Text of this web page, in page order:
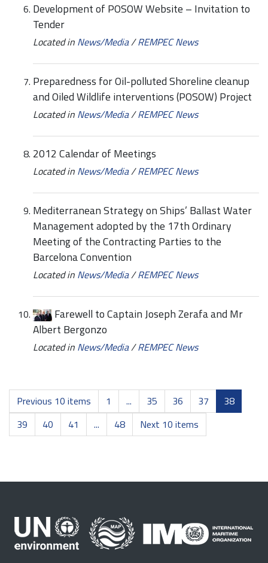
Development of POSOW Website – Invitation to
Tender
Located in News/Media/REMPEC News
Preparedness for Oil-polluted Shoreline cleanup
and Oiled Wildlife interventions (POSOW) Project
Located in News/Media/REMPEC News
2012 Calendar of Meetings
Located in News/Media/REMPEC News
Mediterranean Strategy on Ships’ Ballast Water
Management adopted by the 17th Ordinary
Meeting of the Contracting Parties to the
Barcelona Convention
Located in News/Media/REMPEC News
Farewell to Captain Joseph Zerafa and Mr
Albert Bergonzo
Located in News/Media/REMPEC News
Previous 10 items 1 ... 35 36 37
38
39
40 41 ... 48 Next 10 items